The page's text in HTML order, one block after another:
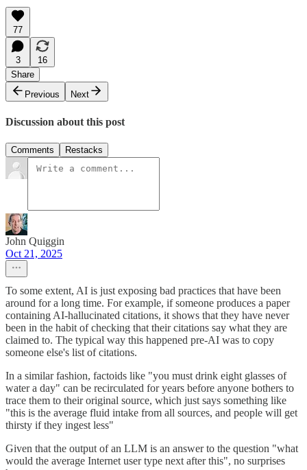
77
3
16
Share
Previous
Next
Discussion about this post
Comments Restacks
John Quiggin
Oct 21, 2025
To some extent, AI is just exposing bad practices that have been
around for a long time. For example, if someone produces a paper
containing AI-hallucinated citations, it shows that they have never
been in the habit of checking that their citations say what they are
claimed to. The typical way this happened pre-AI was to copy
someone else's list of citations.
In a similar fashion, factoids like "you must drink eight glasses of
water a day" can be recirculated for years before anyone bothers to
trace them to their original source, which just says something like
"this is the average fluid intake from all sources, and people will get
thirsty if they ingest less"
Given that the output of an LLM is an answer to the question "what
would the average Internet user type next after this", no surprises